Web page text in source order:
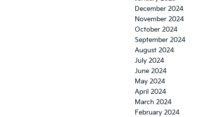
December 2024
November 2024
October 2024
September 2024
August 2024
July 2024
June 2024
May 2024
April 2024
March 2024
February 2024